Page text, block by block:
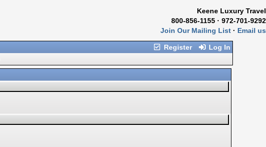
Keene Luxury Travel
800-856-1155 · 972-701-9292
Join Our Mailing List · Email us
Register Log In